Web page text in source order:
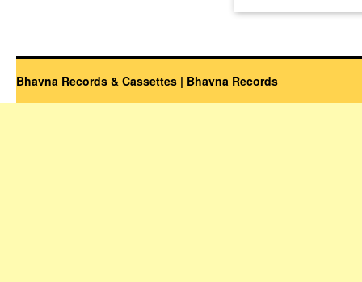
Bhavna Records & Cassettes | Bhavna Records